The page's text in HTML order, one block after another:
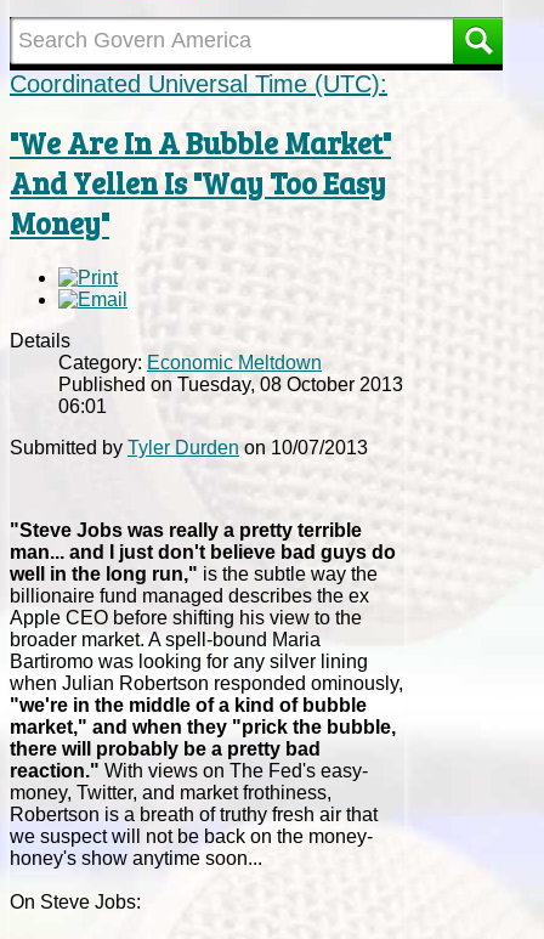
Coordinated Universal Time (UTC):
"We Are In A Bubble Market"
And Yellen Is "Way Too Easy
Money"
Details
Category: Economic Meltdown
Published on Tuesday, 08 October 2013
06:01
Submitted by Tyler Durden on 10/07/2013
"Steve Jobs was really a pretty terrible
man... and I just don't believe bad guys do
well in the long run," is the subtle way the
billionaire fund managed describes the ex
Apple CEO before shifting his view to the
broader market. A spell-bound Maria
Bartiromo was looking for any silver lining
when Julian Robertson responded ominously,
"we're in the middle of a kind of bubble
market," and when they "prick the bubble,
there will probably be a pretty bad
reaction." With views on The Fed's easy-
money, Twitter, and market frothiness,
Robertson is a breath of truthy fresh air that
we suspect will not be back on the money-
honey's show anytime soon...
On Steve Jobs: